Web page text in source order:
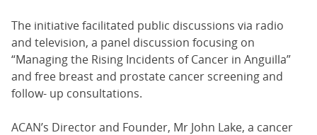
The initiative facilitated public discussions via radio
and television, a panel discussion focusing on
“Managing the Rising Incidents of Cancer in Anguilla”
and free breast and prostate cancer screening and
follow- up consultations.
ACAN’s Director and Founder, Mr John Lake, a cancer